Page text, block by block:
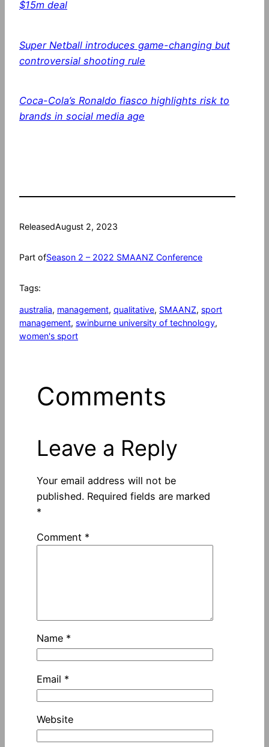
$15m deal
Super Netball introduces game-changing but
controversial shooting rule
Coca-Cola’s Ronaldo fiasco highlights risk to
brands in social media age
ReleasedAugust 2, 2023
Part ofSeason 2 – 2022 SMAANZ Conference
Tags:
australia, management, qualitative, SMAANZ, sport
management, swinburne university of technology
women's sport
Comments
Leave a Reply
Your email address will not be
published. Required fields are marked
*
Comment *
Name *
Email *
Website